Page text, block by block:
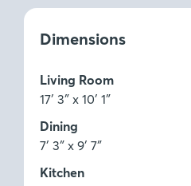
Dimensions
Living Room
17′ 3″ x 10′ 1″
Dining
7′ 3″ x 9′ 7″
Kitchen